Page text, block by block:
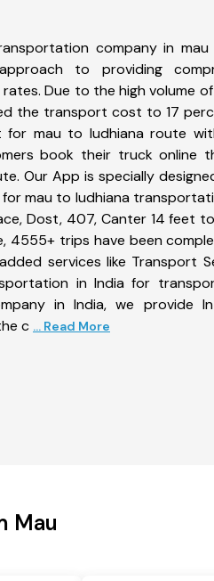
company in
to providing
Due to the high volume
the transport cost to 17
for mau to ludhiana route
book their truck online
Our App is specially
mau to ludhiana
Dost, 407, Canter 14 feet
4555+ trips have been
services like Transport
in India for
in India, we provide
c ... Read More
Mau